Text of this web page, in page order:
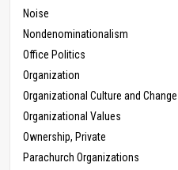
Noise
Nondenominationalism
Office Politics
Organization
Organizational Culture and Change
Organizational Values
Ownership, Private
Parachurch Organizations